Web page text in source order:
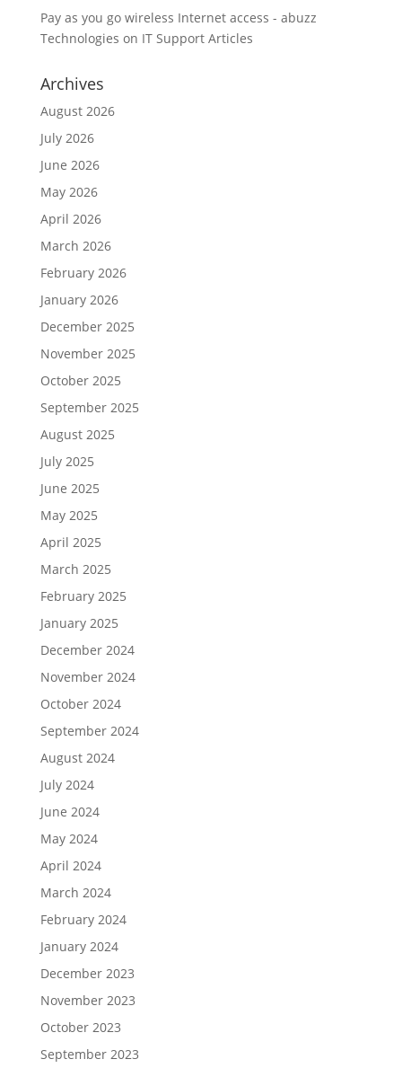
Pay as you go wireless Internet access - abuzz
Technologies on IT Support Articles
Archives
August 2026
July 2026
June 2026
May 2026
April 2026
March 2026
February 2026
January 2026
December 2025
November 2025
October 2025
September 2025
August 2025
July 2025
June 2025
May 2025
April 2025
March 2025
February 2025
January 2025
December 2024
November 2024
October 2024
September 2024
August 2024
July 2024
June 2024
May 2024
April 2024
March 2024
February 2024
January 2024
December 2023
November 2023
October 2023
September 2023